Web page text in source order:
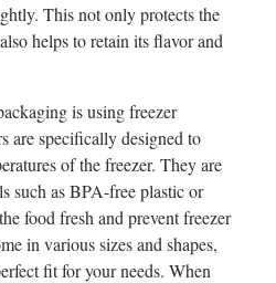
This not only protects the
helps to retain its flavor and
is using freezer
are specifically designed to
of the freezer. They are
such as BPA-free plastic or
food fresh and prevent freezer
in various sizes and shapes,
fit for your needs. When